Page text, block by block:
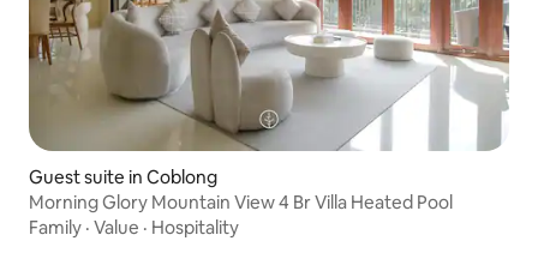
Guest suite in Coblong
Morning Glory Mountain View 4 Br Villa Heated Pool
Family · Value · Hospitality